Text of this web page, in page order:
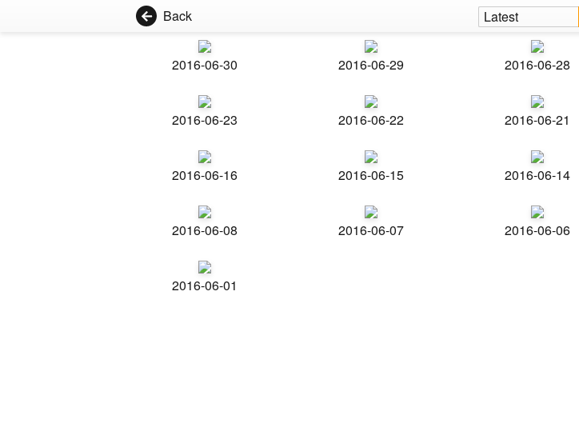
Back Latest
2016-06-30 2016-06-29 2016-06-28
2016-06-23 2016-06-22 2016-06-21
2016-06-16 2016-06-15 2016-06-14
2016-06-08 2016-06-07 2016-06-06
2016-06-01